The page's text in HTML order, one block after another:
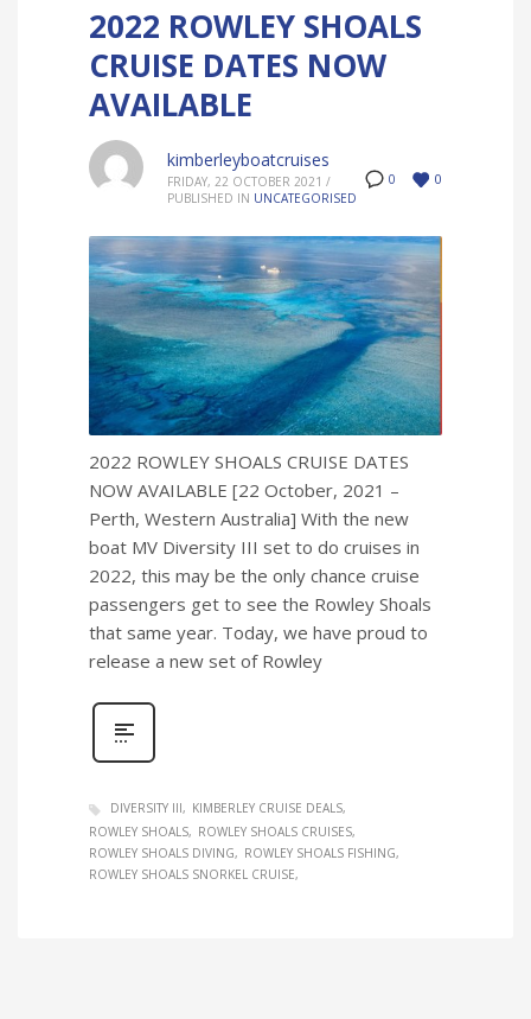
2022 ROWLEY SHOALS
CRUISE DATES NOW
AVAILABLE
0 0
kimberleyboatcruises
FRIDAY, 22 OCTOBER 2021 /
PUBLISHED IN UNCATEGORISED
2022 ROWLEY SHOALS CRUISE DATES
NOW AVAILABLE [22 October, 2021 –
Perth, Western Australia] With the new
boat MV Diversity III set to do cruises in
2022, this may be the only chance cruise
passengers get to see the Rowley Shoals
that same year. Today, we have proud to
release a new set of Rowley
DIVERSITY III
KIMBERLEY CRUISE DEALS
ROWLEY SHOALS
ROWLEY SHOALS CRUISES
ROWLEY SHOALS DIVING
ROWLEY SHOALS FISHING
ROWLEY SHOALS SNORKEL CRUISE